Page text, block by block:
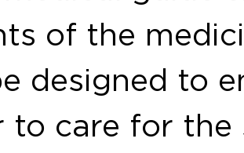
of the
designed to
to care for the